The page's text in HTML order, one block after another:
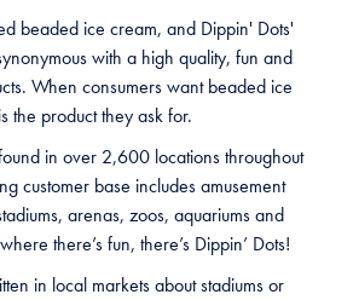
beaded ice cream, and Dippin' Dots'
with a high quality, fun and
When consumers want beaded ice
the product they ask for.
in over 2,600 locations throughout
customer base includes amusement
arenas, zoos, aquariums and
there’s fun, there’s Dippin’ Dots!
in local markets about stadiums or